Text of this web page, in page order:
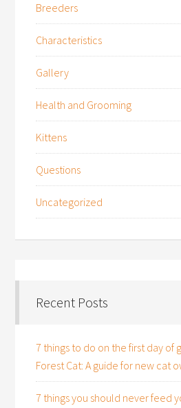
Breeders
Characteristics
Gallery
Health and Grooming
Kittens
Questions
Uncategorized
Recent Posts
7 things to do on the first day of
Forest Cat: A guide for new cat
7 things you should never feed